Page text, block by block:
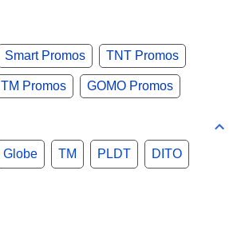
Smart Promos TNT Promos
TM Promos GOMO Promos
Globe TM PLDT DITO